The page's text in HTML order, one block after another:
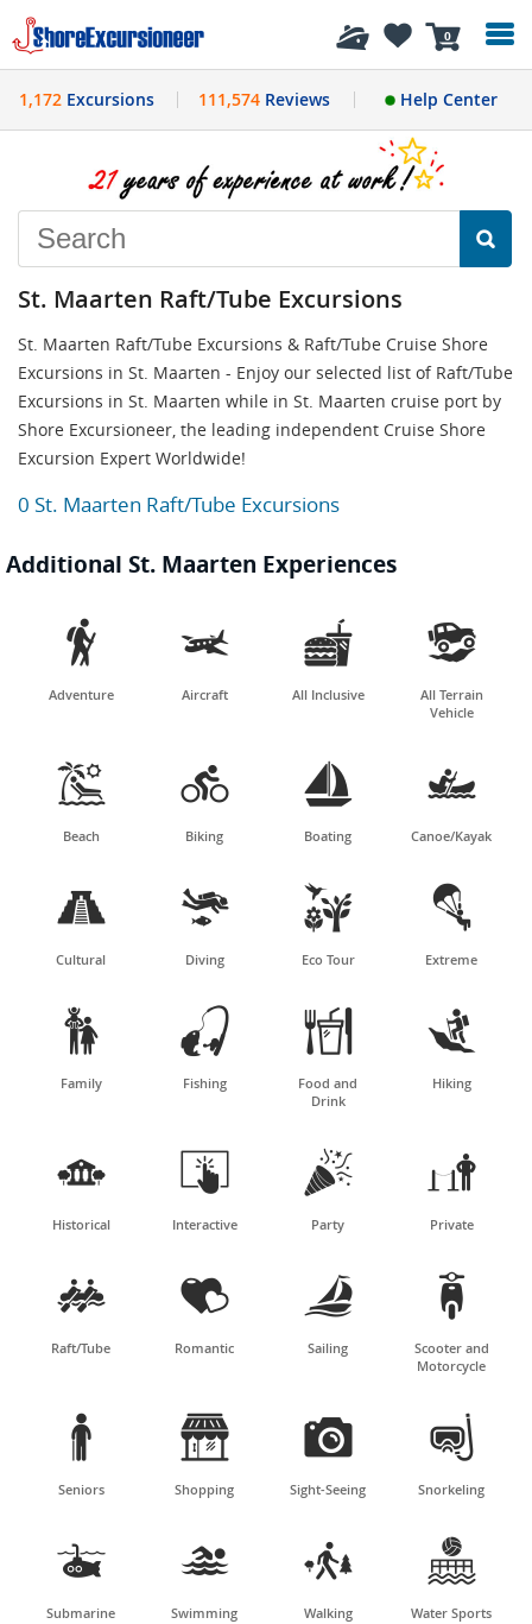
0
History
1,172 Excursions 111,574Reviews Help Center
St. Maarten Raft/Tube Excursions
St. Maarten Raft/Tube Excursions & Raft/Tube Cruise Shore
Excursions in St. Maarten - Enjoy our selected list of Raft/Tube
Excursions in St. Maarten while in St. Maarten cruise port by
Shore Excursioneer, the leading independent Cruise Shore
Excursion Expert Worldwide!
0 St. Maarten Raft/Tube Excursions
Additional St. Maarten Experiences

Adventure

Aircraft

All Inclusive

All Terrain
Vehicle

Beach

Biking

Boating

Canoe/Kayak

Cultural

Diving

Eco Tour

Extreme

Family

Fishing

Food and
Drink

Hiking

Historical

Interactive

Party

Private

Raft/Tube

Romantic

Sailing

Scooter and
Motorcycle

Seniors

Shopping

Sight-Seeing

Snorkeling

Submarine

Swimming

Walking

Water Sports